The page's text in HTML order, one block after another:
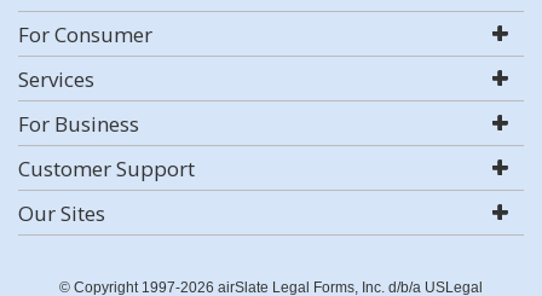
For Consumer
Services
For Business
Customer Support
Our Sites
© Copyright 1997-2026 airSlate Legal Forms, Inc. d/b/a USLegal